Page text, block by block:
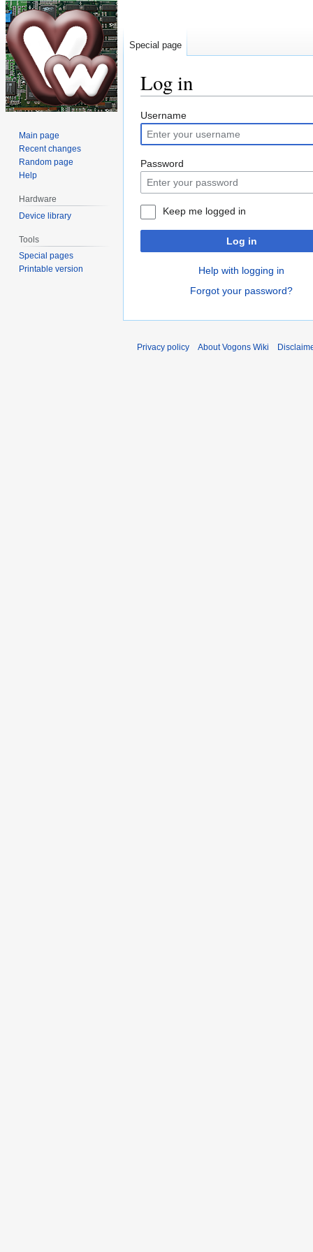
Log in
Jump
to
navigation
Jump
to
search
Username
Password
Keep me logged in
Log in
Help with logging in
Forgot your password?
Special page
Main page
Recent changes
Random page
Help
Hardware
Device library
Tools
Special pages
Printable version
Privacy policy About Vogons Wiki